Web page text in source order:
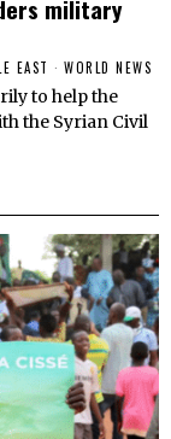
military
EAST · WORLD NEWS
to help the
the Syrian Civil